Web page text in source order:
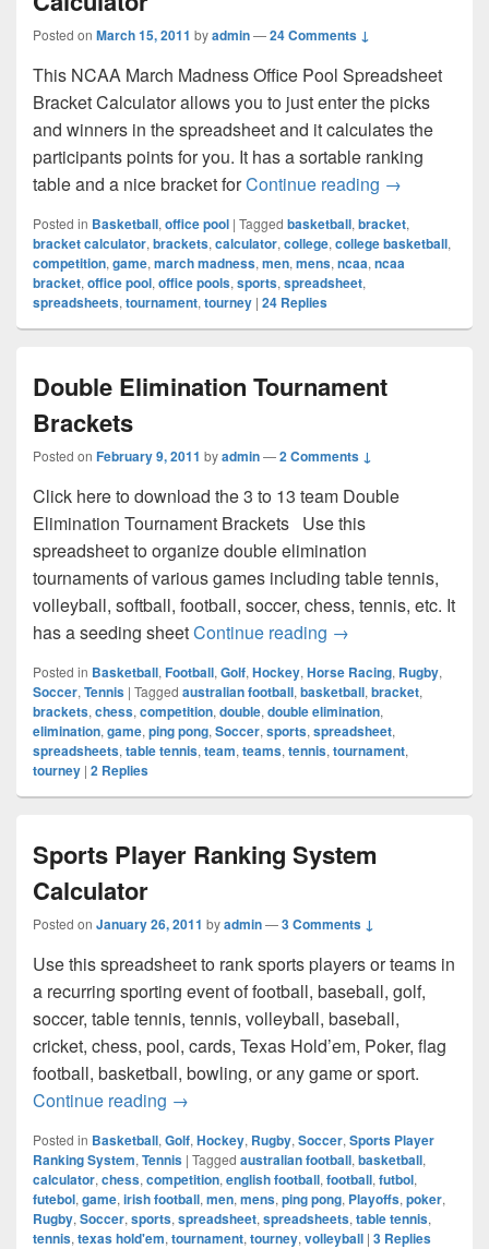
Posted on March 15, 2011 byadmin—24 Comments ↓
This NCAA March Madness Office Pool Spreadsheet
Bracket Calculator allows you to just enter the picks
and winners in the spreadsheet and it calculates the
participants points for you. It has a sortable ranking
table and a nice bracket forContinue reading NCAA
→
Posted in Basketball, office pool | Tagged basketball, bracket,
bracket calculator, brackets, calculator, college, college basketball,
competition, game, march madness, men, mens, ncaa, ncaa
bracket, office pool, office pools, sports, spreadsheet,
spreadsheets, tournament, tourney | 24 Replies
Double Elimination Tournament
Brackets
Posted on February 9, 2011 byadmin—2 Comments ↓
Click here to download the 3 to 13 team Double
Elimination Tournament Brackets Use this
spreadsheet to organize double elimination
tournaments of various games including table tennis,
volleyball, softball, football, soccer, chess, tennis, etc. It
has a seeding sheetContinue reading Double Elimination
→
Posted in Basketball, Football, Golf, Hockey, Horse Racing, Rugby,
Soccer, Tennis | Tagged australian football, basketball, bracket,
brackets, chess, competition, double, double elimination,
elimination, game, ping pong, Soccer, sports, spreadsheet,
spreadsheets, table tennis, team, teams, tennis, tournament,
tourney | 2 Replies
Sports Player Ranking System
Calculator
Posted on January 26, 2011 byadmin—3 Comments ↓
Use this spreadsheet to rank sports players or teams in
a recurring sporting event of football, baseball, golf,
soccer, table tennis, tennis, volleyball, baseball,
cricket, chess, pool, cards, Texas Hold’em, Poker, flag
football, basketball, bowling, or any game or sport.
Continue reading Sports Player Ranking System
→
Posted in Basketball, Golf, Hockey, Rugby, Soccer, Sports Player
Ranking System, Tennis | Tagged australian football, basketball,
calculator, chess, competition, english football, football, futbol,
futebol, game, irish football, men, mens, ping pong, Playoffs, poker,
Rugby, Soccer, sports, spreadsheet, spreadsheets, table tennis,
tennis, texas hold'em, tournament, tourney, volleyball | 3 Replies